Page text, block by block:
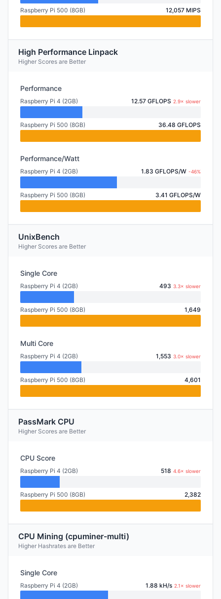
Raspberry Pi 500 (8GB) 12,057 MIPS
High Performance Linpack
Higher Scores are Better
Performance
Raspberry Pi 4 (2GB) 12.57 GFLOPS 2.9× slower
Raspberry Pi 500 (8GB) 36.48 GFLOPS
Performance/Watt
Raspberry Pi 4 (2GB) 1.83 GFLOPS/W -46%
Raspberry Pi 500 (8GB) 3.41 GFLOPS/W
UnixBench
Higher Scores are Better
Single Core
Raspberry Pi 4 (2GB) 493 3.3× slower
Raspberry Pi 500 (8GB) 1,649
Multi Core
Raspberry Pi 4 (2GB) 1,553 3.0× slower
Raspberry Pi 500 (8GB) 4,601
PassMark CPU
Higher Scores are Better
CPU Score
Raspberry Pi 4 (2GB) 518 4.6× slower
Raspberry Pi 500 (8GB) 2,382
CPU Mining (cpuminer-multi)
Higher Hashrates are Better
Single Core
Raspberry Pi 4 (2GB) 1.88 kH/s 2.1× slower